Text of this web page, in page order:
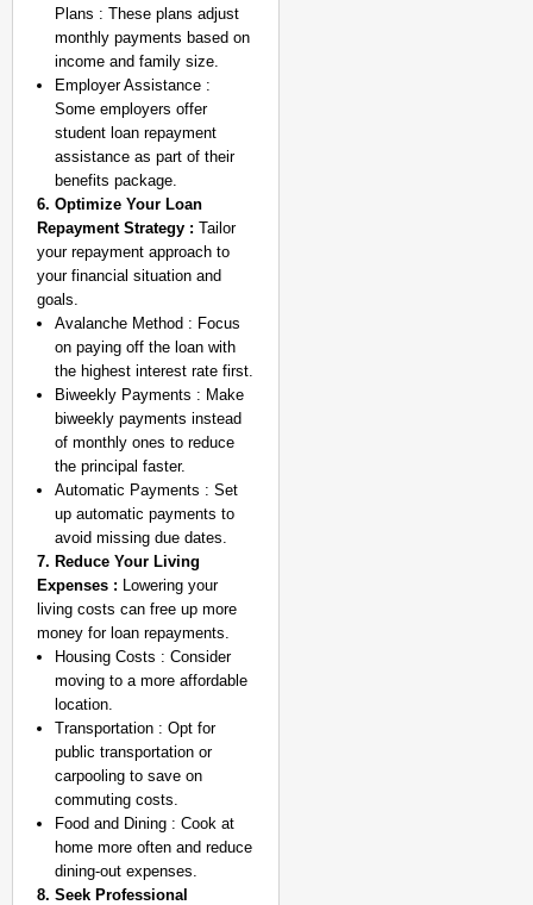
Plans : These plans adjust
monthly payments based on
income and family size.
Employer Assistance :
Some employers offer
student loan repayment
assistance as part of their
benefits package.
6. Optimize Your Loan
Repayment Strategy : Tailor
your repayment approach to
your financial situation and
goals.
Avalanche Method : Focus
on paying off the loan with
the highest interest rate first.
Biweekly Payments : Make
biweekly payments instead
of monthly ones to reduce
the principal faster.
Automatic Payments : Set
up automatic payments to
avoid missing due dates.
7. Reduce Your Living
Expenses : Lowering your
living costs can free up more
money for loan repayments.
Housing Costs : Consider
moving to a more affordable
location.
Transportation : Opt for
public transportation or
carpooling to save on
commuting costs.
Food and Dining : Cook at
home more often and reduce
dining-out expenses.
8. Seek Professional